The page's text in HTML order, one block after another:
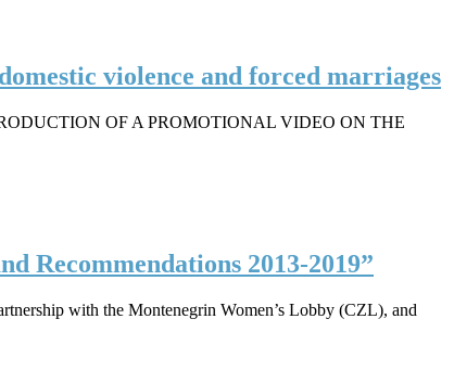
violence and forced marriages
OF A PROMOTIONAL VIDEO ON THE
Recommendations 2013-2019”
with the Montenegrin Women’s Lobby (CZL), and